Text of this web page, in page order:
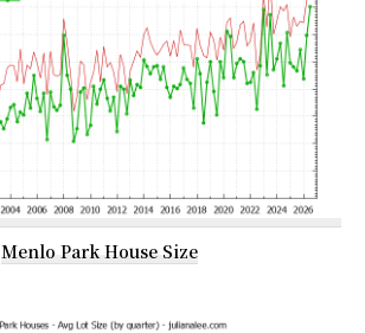
Menlo Park House Size